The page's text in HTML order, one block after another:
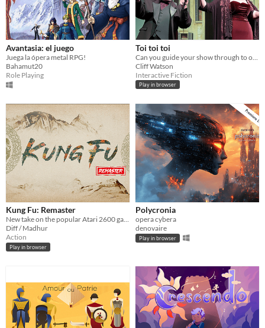
Avantasia: el juego
Juega la ópera metal RPG!
Bahamut20
Role Playing
Toi toi toi
Cliff Watson
Interactive Fiction
Play in browser
Kung Fu: Remaster
New take on the popular Atari 2600 game, Kung Fu Master
Diff / Madhur
Action
Play in browser
Polycronia
opera cybera
denovaire
Play in browser